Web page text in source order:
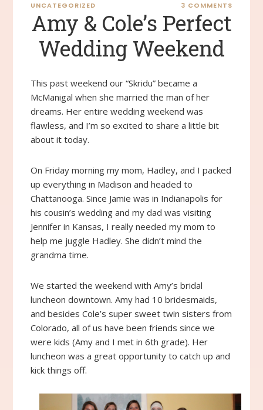
UNCATEGORIZED 3 COMMENTS
Amy & Cole’s Perfect
Wedding Weekend
This past weekend our “Skridu” became a
McManigal when she married the man of her
dreams. Her entire wedding weekend was
flawless, and I’m so excited to share a little bit
about it today.
On Friday morning my mom, Hadley, and I packed
up everything in Madison and headed to
Chattanooga. Since Jamie was in Indianapolis for
his cousin’s wedding and my dad was visiting
Jennifer in Kansas, I really needed my mom to
help me juggle Hadley. She didn’t mind the
grandma time.
We started the weekend with Amy’s bridal
luncheon downtown. Amy had 10 bridesmaids,
and besides Cole’s super sweet twin sisters from
Colorado, all of us have been friends since we
were kids (Amy and I met in 6th grade). Her
luncheon was a great opportunity to catch up and
kick things off.